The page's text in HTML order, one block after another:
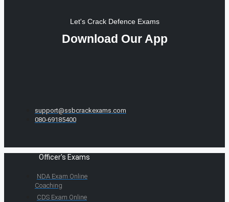
Let's Crack Defence Exams
Download Our App
support@ssbcrackexams.com
080-69185400
Officer's Exams
NDA Exam Online
Coaching
CDS Exam Online